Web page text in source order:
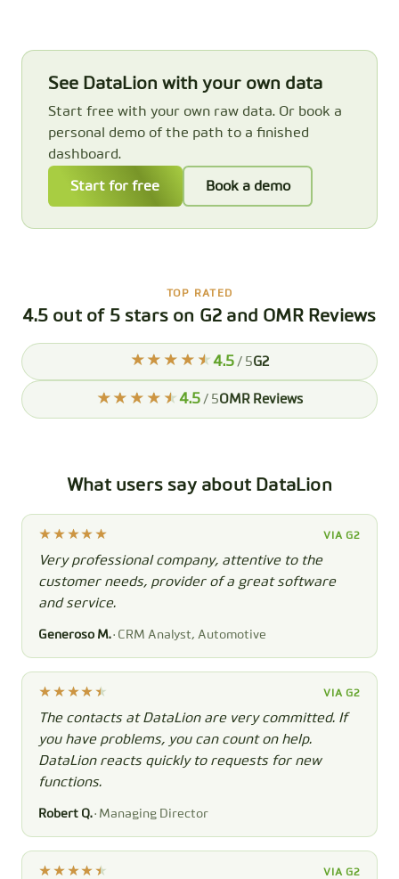
See DataLion with your own data
Start free with your own raw data. Or book a
personal demo of the path to a finished
dashboard.
Start for free Book a demo
TOP RATED
4.5 out of 5 stars on G2 and OMR Reviews
4.5 / 5G2
4.5 / 5OMR Reviews
What users say about DataLion
VIA G2
Very professional company, attentive to the
customer needs, provider of a great software
and service.
Generoso M. · CRM Analyst, Automotive
VIA G2
The contacts at DataLion are very committed. If
you have problems, you can count on help.
DataLion reacts quickly to requests for new
functions.
Robert Q. · Managing Director
VIA G2